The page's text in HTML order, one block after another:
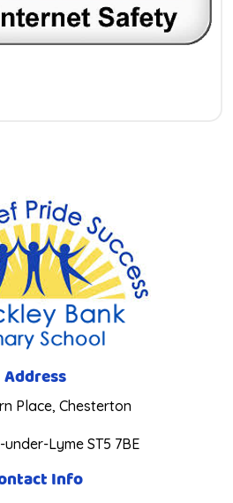
Address
Place, Chesterton
Lyme ST5 7BE
Info